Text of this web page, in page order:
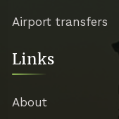
Airport transfers
Links
About